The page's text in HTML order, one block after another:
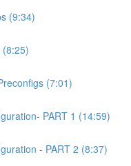
(9:34)
(8:25)
(7:01)
PART 1 (14:59)
- PART 2 (8:37)